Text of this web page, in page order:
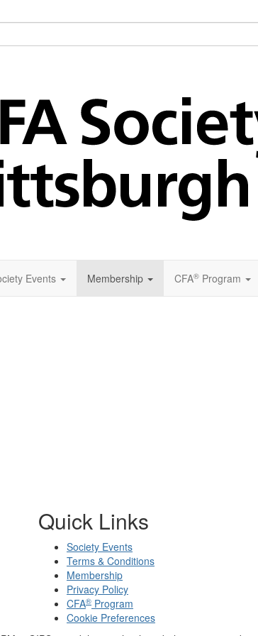
Events Membership CFA® Program
Quick Links
Society Events
Terms & Conditions
Membership
Privacy Policy
CFA® Program
Cookie Preferences